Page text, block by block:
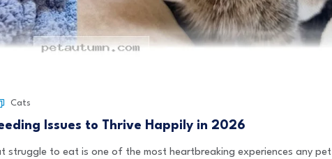
Cats
Issues to Thrive Happily in 2026
struggle to eat is one of the most heartbreaking experiences any pet